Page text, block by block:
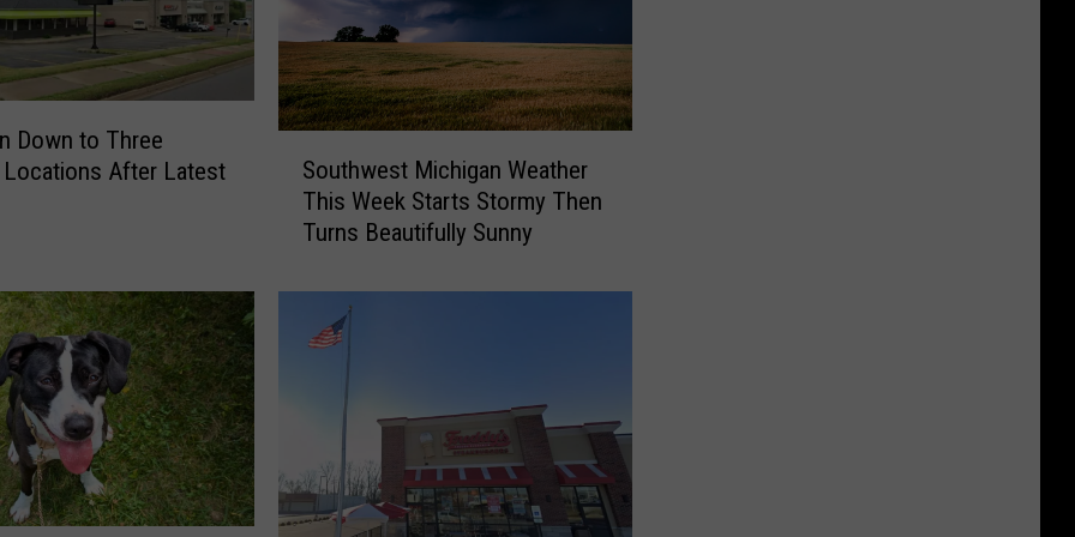
Down to Three
Locations After Latest
w
c
Southwest Michigan Weather
This Week Starts Stormy Then
Turns Beautifully Sunny